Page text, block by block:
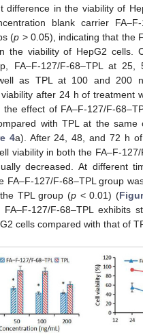
difference in the viability of
blank carrier
(p > 0.05), indicating that the
the viability of HepG2 cells.
FA–F-127/F-68–TPL at
as TPL at 100 and 200
after 24 h of treatment
effect of FA–F-127/F-
with TPL at the same
4a). After 24, 48, and 72 h
viability in both the FA–F-127/
decreased. At different
FA–F-127/F-68–TPL group
TPL group (p < 0.01) (
FA–F-127/F-68–TPL exhibits
cells compared with that of